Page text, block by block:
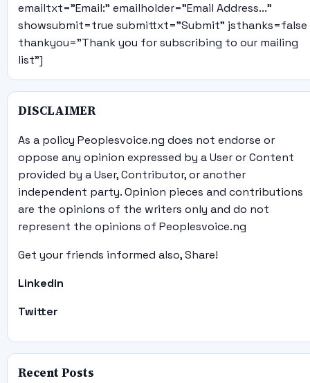
emailtxt="Email:" emailholder="Email Address..."
showsubmit=true submittxt="Submit" jsthanks=false
thankyou="Thank you for subscribing to our mailing
list"]
DISCLAIMER
As a policy Peoplesvoice.ng does not endorse or
oppose any opinion expressed by a User or Content
provided by a User, Contributor, or another
independent party. Opinion pieces and contributions
are the opinions of the writers only and do not
represent the opinions of Peoplesvoice.ng
Get your friends informed also, Share!
Linkedin
Twitter
Recent Posts